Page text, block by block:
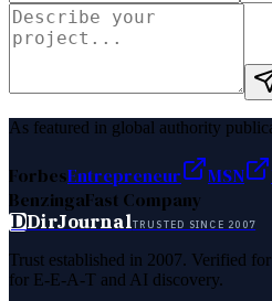
As featured in global authority
ForbesEntrepreneur MSN
BenzingaFast Company
DDirJournalTRUSTED SINCE 2007
Trust established in 2007. Verified
for E-E-A-T and AI discovery.